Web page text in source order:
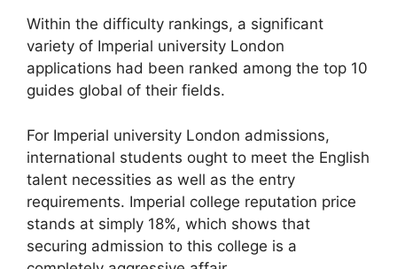
Within the difficulty rankings, a significant
variety of Imperial university London
applications had been ranked among the top 10
guides global of their fields.
For Imperial university London admissions,
international students ought to meet the English
talent necessities as well as the entry
requirements. Imperial college reputation price
stands at simply 18%, which shows that
securing admission to this college is a